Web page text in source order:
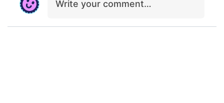
Write your comment…